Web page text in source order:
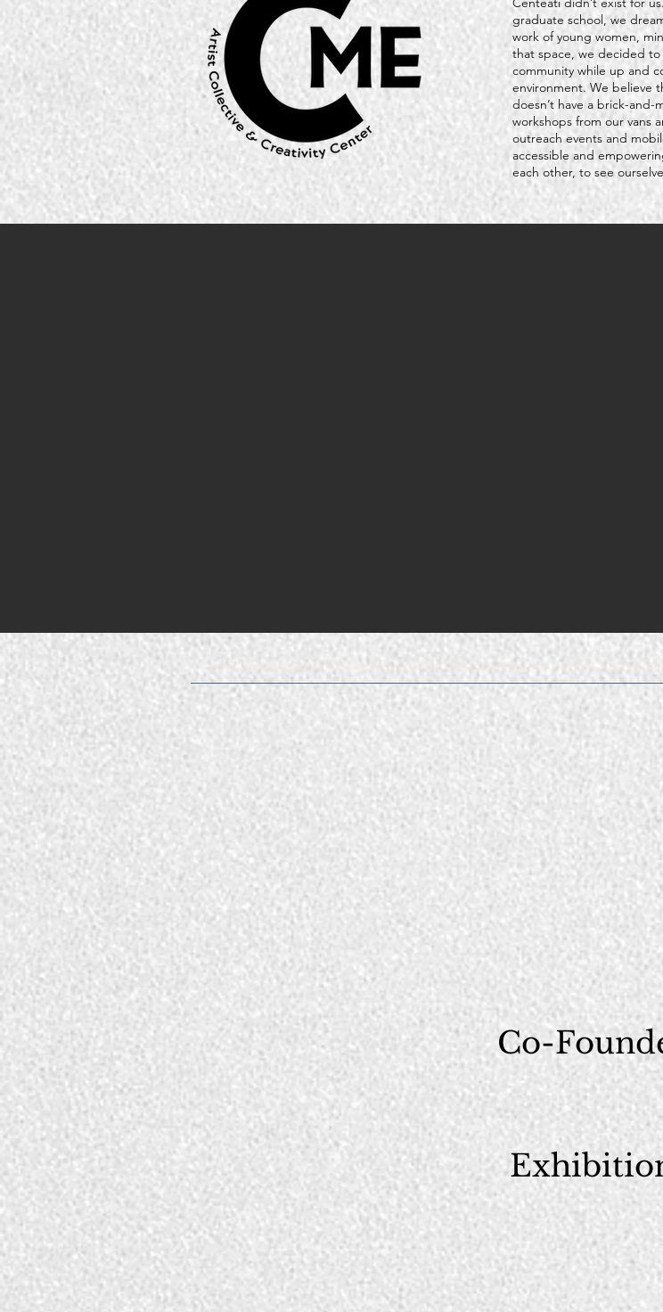
graduate school, we
work of young women,
that space, we decided
community while up and
environment. We believe
doesn’t have a brick-
workshops from our vans
outreach events and
accessible and
each other, to see
Co-